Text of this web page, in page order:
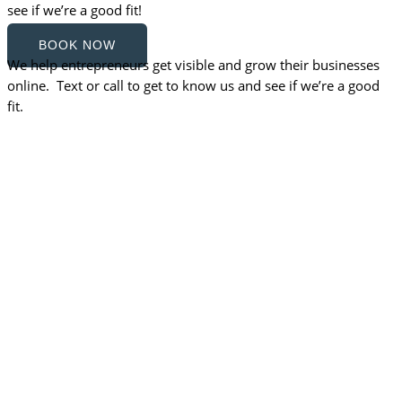
see if we’re a good fit!
BOOK NOW
We help entrepreneurs get visible and grow their businesses
online. Text or call to get to know us and see if we’re a good
fit.